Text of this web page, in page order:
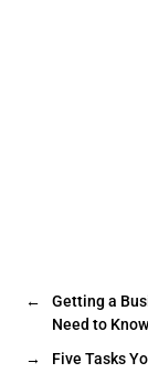
←
Getting a
Need to
→
Five Tasks